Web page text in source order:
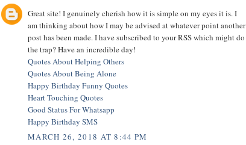
Great site! I genuinely cherish how it is simple on my eyes it is. I
am thinking about how I may be advised at whatever point another
post has been made. I have subscribed to your RSS which might do
the trap? Have an incredible day!
Quotes About Helping Others
Quotes About Being Alone
Happy Birthday Funny Quotes
Heart Touching Quotes
Good Status For Whatsapp
Happy Birthday SMS
MARCH 26, 2018 AT 8:44 PM